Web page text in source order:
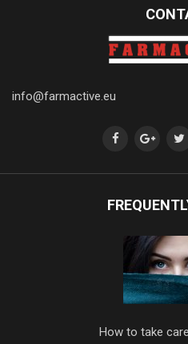
info@farmactive.eu
How to take